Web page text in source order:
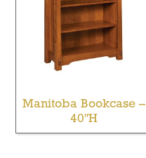
Manitoba Bookcase –
40″H